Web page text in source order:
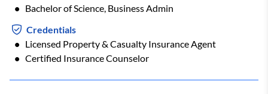
Bachelor of Science, Business Admin
Credentials
Licensed Property & Casualty Insurance Agent
Certified Insurance Counselor